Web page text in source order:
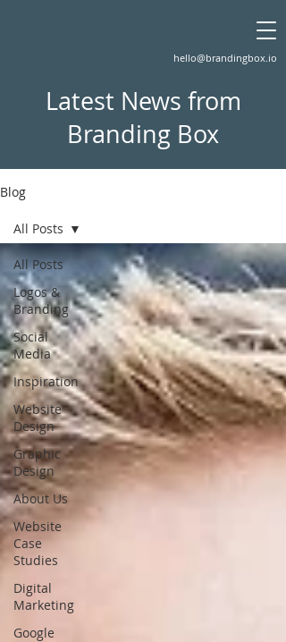
hello@brandingbox.io
Latest News from
Branding Box
Blog
All Posts
Logos &
Branding
Social
Media
Inspiration
Website
Design
Graphic
Design
About Us
Website
Case
Studies
Digital
Marketing
Google
All Posts